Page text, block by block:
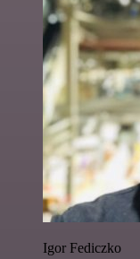
Igor Fediczko